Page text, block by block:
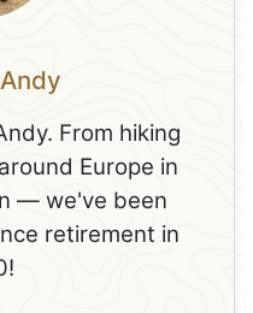
From hiking
Europe in
— we've been
retirement in